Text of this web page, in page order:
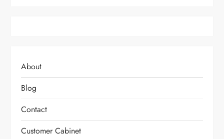
About
Blog
Contact
Customer Cabinet